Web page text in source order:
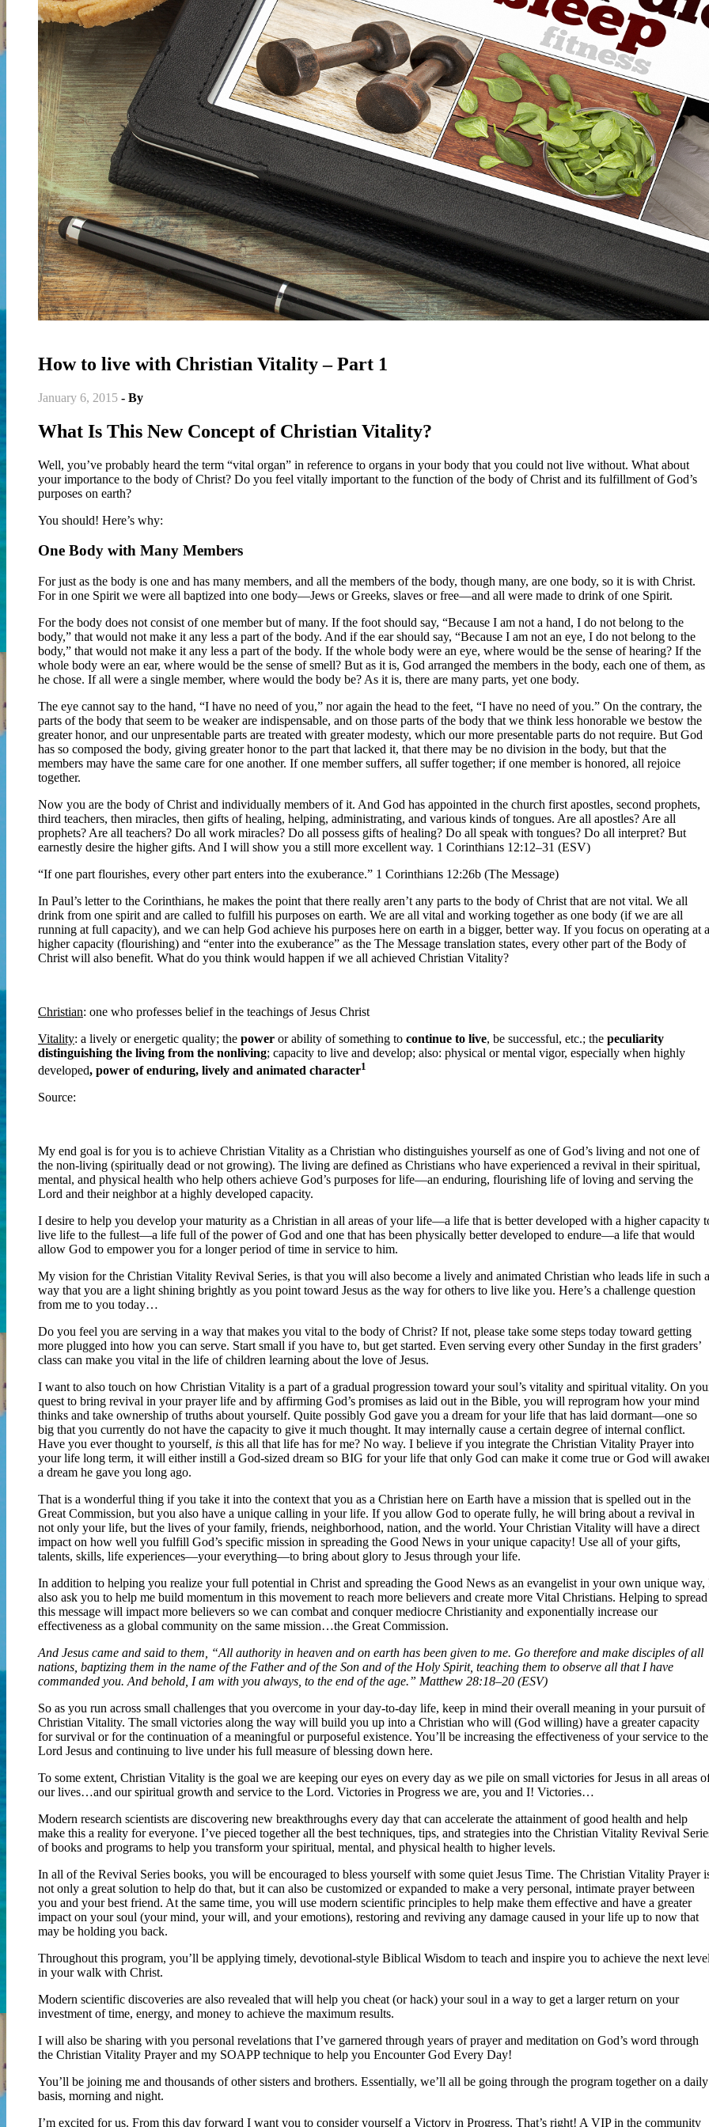
How to live with Christian Vitality – Part 1
January 6, 2015 - By
What Is This New Concept of Christian Vitality?
Well, you’ve probably heard the term “vital organ” in reference to organs in your body that you could not live without. What about
your importance to the body of Christ? Do you feel vitally important to the function of the body of Christ and its fulfillment of God’s
purposes on earth?
You should! Here’s why:
One Body with Many Members
For just as the body is one and has many members, and all the members of the body, though many, are one body, so it is with Christ.
For in one Spirit we were all baptized into one body—Jews or Greeks, slaves or free—and all were made to drink of one Spirit.
For the body does not consist of one member but of many. If the foot should say, “Because I am not a hand, I do not belong to the
body,” that would not make it any less a part of the body. And if the ear should say, “Because I am not an eye, I do not belong to the
body,” that would not make it any less a part of the body. If the whole body were an eye, where would be the sense of hearing? If the
whole body were an ear, where would be the sense of smell? But as it is, God arranged the members in the body, each one of them, as
he chose. If all were a single member, where would the body be? As it is, there are many parts, yet one body.
The eye cannot say to the hand, “I have no need of you,” nor again the head to the feet, “I have no need of you.” On the contrary, the
parts of the body that seem to be weaker are indispensable, and on those parts of the body that we think less honorable we bestow the
greater honor, and our unpresentable parts are treated with greater modesty, which our more presentable parts do not require. But God
has so composed the body, giving greater honor to the part that lacked it, that there may be no division in the body, but that the
members may have the same care for one another. If one member suffers, all suffer together; if one member is honored, all rejoice
together.
Now you are the body of Christ and individually members of it. And God has appointed in the church first apostles, second prophets,
third teachers, then miracles, then gifts of healing, helping, administrating, and various kinds of tongues. Are all apostles? Are all
prophets? Are all teachers? Do all work miracles? Do all possess gifts of healing? Do all speak with tongues? Do all interpret? But
earnestly desire the higher gifts. And I will show you a still more excellent way. 1 Corinthians 12:12–31 (ESV)
“If one part flourishes, every other part enters into the exuberance.” 1 Corinthians 12:26b (The Message)
In Paul’s letter to the Corinthians, he makes the point that there really aren’t any parts to the body of Christ that are not vital. We all
drink from one spirit and are called to fulfill his purposes on earth. We are all vital and working together as one body (if we are all
running at full capacity), and we can help God achieve his purposes here on earth in a bigger, better way. If you focus on operating at a
higher capacity (flourishing) and “enter into the exuberance” as the The Message translation states, every other part of the Body of
Christ will also benefit. What do you think would happen if we all achieved Christian Vitality?
Christian: one who professes belief in the teachings of Jesus Christ
Vitality: a lively or energetic quality; the power or ability of something to continue to live, be successful, etc.; the peculiarity
distinguishing the living from the nonliving; capacity to live and develop; also: physical or mental vigor, especially when highly
developed, power of enduring, lively and animated character1
Source:
My end goal is for you is to achieve Christian Vitality as a Christian who distinguishes yourself as one of God’s living and not one of
the non-living (spiritually dead or not growing). The living are defined as Christians who have experienced a revival in their spiritual,
mental, and physical health who help others achieve God’s purposes for life—an enduring, flourishing life of loving and serving the
Lord and their neighbor at a highly developed capacity.
I desire to help you develop your maturity as a Christian in all areas of your life—a life that is better developed with a higher capacity
live life to the fullest—a life full of the power of God and one that has been physically better developed to endure—a life that would
allow God to empower you for a longer period of time in service to him.
My vision for the Christian Vitality Revival Series, is that you will also become a lively and animated Christian who leads life in such a
way that you are a light shining brightly as you point toward Jesus as the way for others to live like you. Here’s a challenge question
from me to you today…
Do you feel you are serving in a way that makes you vital to the body of Christ? If not, please take some steps today toward getting
more plugged into how you can serve. Start small if you have to, but get started. Even serving every other Sunday in the first graders’
class can make you vital in the life of children learning about the love of Jesus.
I want to also touch on how Christian Vitality is a part of a gradual progression toward your soul’s vitality and spiritual vitality. On
quest to bring revival in your prayer life and by affirming God’s promises as laid out in the Bible, you will reprogram how your mind
thinks and take ownership of truths about yourself. Quite possibly God gave you a dream for your life that has laid dormant—one so
big that you currently do not have the capacity to give it much thought. It may internally cause a certain degree of internal conflict.
Have you ever thought to yourself, is this all that life has for me? No way. I believe if you integrate the Christian Vitality Prayer into
your life long term, it will either instill a God-sized dream so BIG for your life that only God can make it come true or God will
a dream he gave you long ago.
That is a wonderful thing if you take it into the context that you as a Christian here on Earth have a mission that is spelled out in the
Great Commission, but you also have a unique calling in your life. If you allow God to operate fully, he will bring about a revival in
not only your life, but the lives of your family, friends, neighborhood, nation, and the world. Your Christian Vitality will have a direct
impact on how well you fulfill God’s specific mission in spreading the Good News in your unique capacity! Use all of your gifts,
talents, skills, life experiences—your everything—to bring about glory to Jesus through your life.
In addition to helping you realize your full potential in Christ and spreading the Good News as an evangelist in your own unique way,
also ask you to help me build momentum in this movement to reach more believers and create more Vital Christians. Helping to spread
this message will impact more believers so we can combat and conquer mediocre Christianity and exponentially increase our
effectiveness as a global community on the same mission…the Great Commission.
And Jesus came and said to them, “All authority in heaven and on earth has been given to me. Go therefore and make disciples of all
nations, baptizing them in the name of the Father and of the Son and of the Holy Spirit, teaching them to observe all that I have
commanded you. And behold, I am with you always, to the end of the age.” Matthew 28:18–20 (ESV)
So as you run across small challenges that you overcome in your day-to-day life, keep in mind their overall meaning in your pursuit of
Christian Vitality. The small victories along the way will build you up into a Christian who will (God willing) have a greater capacity
for survival or for the continuation of a meaningful or purposeful existence. You’ll be increasing the effectiveness of your service to the
Lord Jesus and continuing to live under his full measure of blessing down here.
To some extent, Christian Vitality is the goal we are keeping our eyes on every day as we pile on small victories for Jesus in all areas
our lives…and our spiritual growth and service to the Lord. Victories in Progress we are, you and I! Victories…
Modern research scientists are discovering new breakthroughs every day that can accelerate the attainment of good health and help
make this a reality for everyone. I’ve pieced together all the best techniques, tips, and strategies into the Christian Vitality Revival
of books and programs to help you transform your spiritual, mental, and physical health to higher levels.
In all of the Revival Series books, you will be encouraged to bless yourself with some quiet Jesus Time. The Christian Vitality Prayer
not only a great solution to help do that, but it can also be customized or expanded to make a very personal, intimate prayer between
you and your best friend. At the same time, you will use modern scientific principles to help make them effective and have a greater
impact on your soul (your mind, your will, and your emotions), restoring and reviving any damage caused in your life up to now that
may be holding you back.
Throughout this program, you’ll be applying timely, devotional-style Biblical Wisdom to teach and inspire you to achieve the next
in your walk with Christ.
Modern scientific discoveries are also revealed that will help you cheat (or hack) your soul in a way to get a larger return on your
investment of time, energy, and money to achieve the maximum results.
I will also be sharing with you personal revelations that I’ve garnered through years of prayer and meditation on God’s word through
the Christian Vitality Prayer and my SOAPP technique to help you Encounter God Every Day!
You’ll be joining me and thousands of other sisters and brothers. Essentially, we’ll all be going through the program together on a daily
basis, morning and night.
I’m excited for us. From this day forward I want you to consider yourself a Victory in Progress. That’s right! A VIP in the community